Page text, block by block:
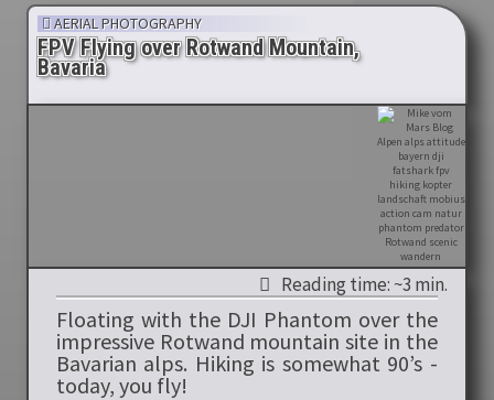
AERIAL PHOTOGRAPHY
FPV Flying over Rotwand Mountain,
Bavaria
Reading time: ~3 min.
Floating with the DJI Phantom over the
impressive Rotwand mountain site in the
Bavarian alps. Hiking is somewhat 90’s -
today, you fly!